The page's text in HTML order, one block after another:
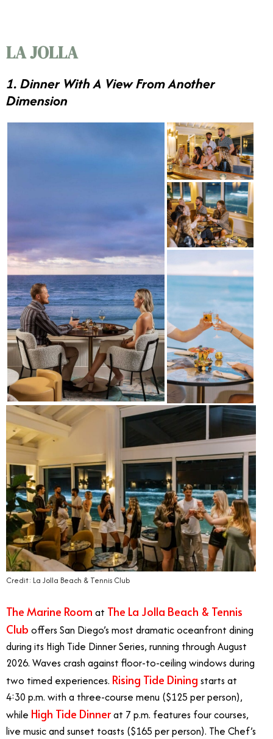
LA JOLLA
1. Dinner With A View From Another
Dimension
Credit: La Jolla Beach & Tennis Club
The Marine Room at The La Jolla Beach & Tennis
Club offers San Diego’s most dramatic oceanfront dining
during its High Tide Dinner Series, running through August
2026. Waves crash against floor-to-ceiling windows during
two timed experiences. Rising Tide Dining starts at
4:30 p.m. with a three-course menu ($125 per person),
while High Tide Dinnerat 7 p.m. features four courses,
live music and sunset toasts ($165 per person). The Chef’s